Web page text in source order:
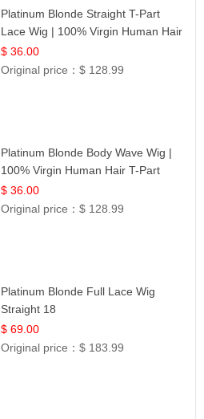
Platinum Blonde Straight T-Part
Lace Wig | 100% Virgin Human Hair
| UpScale #613 Blonde
$ 36.00
Original price：$ 128.99
Platinum Blonde Body Wave Wig |
100% Virgin Human Hair T-Part
Lace | UpScale #613
$ 36.00
Original price：$ 128.99
Platinum Blonde Full Lace Wig
Straight 18
$ 69.00
Original price：$ 183.99